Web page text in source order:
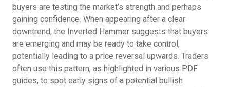
buyers are testing the market’s strength and perhaps
gaining confidence. When appearing after a clear
downtrend, the Inverted Hammer suggests that buyers
are emerging and may be ready to take control,
potentially leading to a price reversal upwards. Traders
often use this pattern, as highlighted in various PDF
guides, to spot early signs of a potential bullish